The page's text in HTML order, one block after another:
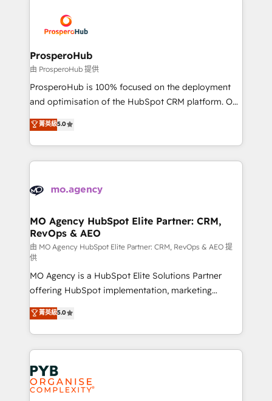
record of business transformation, our growth-first
approach has helped brands dominate their
extensive experience working with tech companies
and manufacturers since 2002, we are committed to
empowering our clients and developing their
autonomy. Get to grips with HubSpot through
guided implementation and seamless integration of
the CRM platform into your digital ecosystem. Would
marketing strategy? We'll provide support tailored
to your needs and sales objectives. With 125+
Accreditations. Based in Canada (coast to coast), our
services are offered in both English & French.
ProsperoHub
由 ProsperoHub 提供
ProsperoHub is 100% focused on the deployment
and optimisation of the HubSpot CRM platform. Our
highly experienced team of solutions experts will
ensure that you achieve maximum adoption and
ROI from your HubSpot investment. Use our
extensive HubSpot, sales, marketing, service and
HubSpot journey, design and implement your
infrastructure to life. Our collaborative approach
keeps you in control whilst we plan and support the
route to your revenue goals. We have successfully
supported over 500 organisations with HubSpot
implementation, optimisation, training, and
adoption assurance. Our tried and tested Roadmap
methodology will ensure that you receive the best
deployment experience possible. Whether you are
new to HubSpot or seeking to turn around a poor
install, our team have the change management
expertise to deliver the solutions you need.
菁英級5.0
MO Agency HubSpot Elite Partner: CRM,
RevOps & AEO
由 MO Agency HubSpot Elite Partner: CRM, RevOps & AEO 提
供
MO Agency is a HubSpot Elite Solutions Partner
offering HubSpot implementation, marketing
automation, CRM and RevOps consulting, data
architecture, sales enablement, lifecycle automation,
lead scoring and revenue reporting. HubSpot,
Salesforce and integrated enterprise stacks. Digital
Marketing, Answer Engine Optimisation, and
Generative Engine Optimisation (AI Search),
HubSpot Content Hub, WordPress development,
菁英級5.0